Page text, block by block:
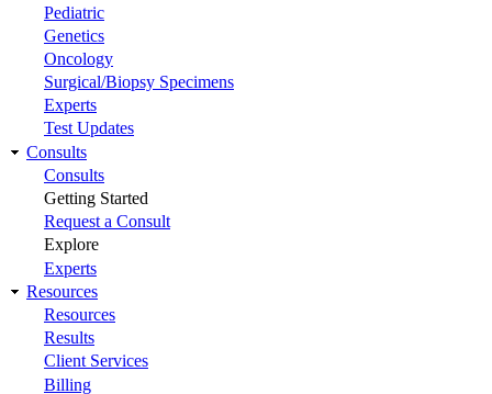
Pediatric
Genetics
Oncology
Surgical/Biopsy Specimens
Experts
Test Updates
Consults
Consults
Getting Started
Request a Consult
Explore
Experts
Resources
Resources
Results
Client Services
Billing